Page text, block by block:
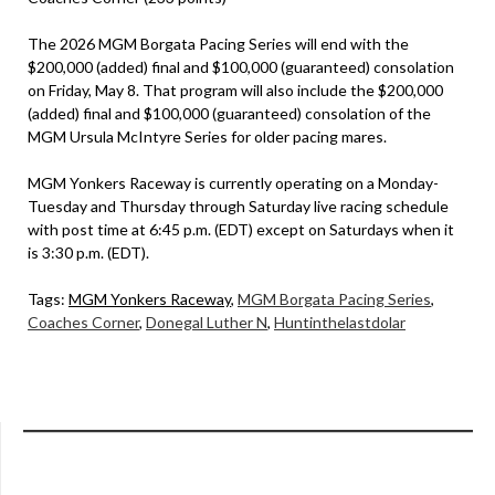
The 2026 MGM Borgata Pacing Series will end with the
$200,000 (added) final and $100,000 (guaranteed) consolation
on Friday, May 8. That program will also include the $200,000
(added) final and $100,000 (guaranteed) consolation of the
MGM Ursula McIntyre Series for older pacing mares.
MGM Yonkers Raceway is currently operating on a Monday-
Tuesday and Thursday through Saturday live racing schedule
with post time at 6:45 p.m. (EDT) except on Saturdays when it
is 3:30 p.m. (EDT).
Tags: MGM Yonkers Raceway, MGM Borgata Pacing Series,
Coaches Corner, Donegal Luther N, Huntinthelastdolar